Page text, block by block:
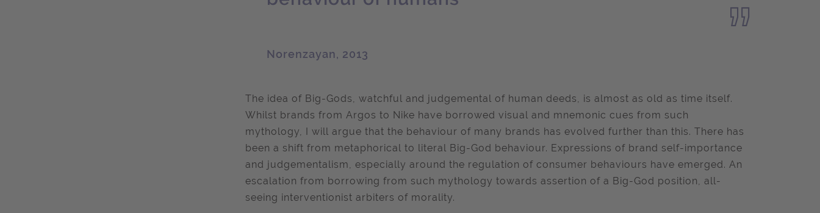
Norenzayan, 2013
The idea of Big-Gods, watchful and judgemental of human deeds, is almost as old as time itself.
Whilst brands from Argos to Nike have borrowed visual and mnemonic cues from such
mythology, I will argue that the behaviour of many brands has evolved further than this. There has
been a shift from metaphorical to literal Big-God behaviour. Expressions of brand self-importance
and judgementalism, especially around the regulation of consumer behaviours have emerged. An
escalation from borrowing from such mythology towards assertion of a Big-God position, all-
seeing interventionist arbiters of morality.